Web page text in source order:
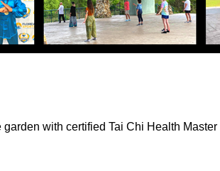
with certified Tai Chi Health Master